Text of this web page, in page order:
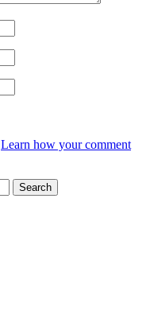
Learn how your comment